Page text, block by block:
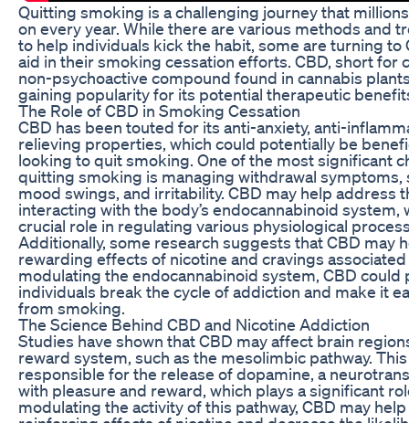
Quitting smoking is a challenging journey that
on every year. While there are various methods and
to help individuals kick the habit, some are turning to
aid in their smoking cessation efforts. CBD, short for
non-psychoactive compound found in cannabis
gaining popularity for its potential therapeutic
The Role of CBD in Smoking Cessation
CBD has been touted for its anti-anxiety, anti-
relieving properties, which could potentially be
looking to quit smoking. One of the most significant
quitting smoking is managing withdrawal symptoms,
mood swings, and irritability. CBD may help address
interacting with the body’s endocannabinoid system,
crucial role in regulating various physiological
Additionally, some research suggests that CBD may
rewarding effects of nicotine and cravings
modulating the endocannabinoid system, CBD could
individuals break the cycle of addiction and make it
from smoking.
The Science Behind CBD and Nicotine Addiction
Studies have shown that CBD may affect brain
reward system, such as the mesolimbic pathway.
responsible for the release of dopamine, a
with pleasure and reward, which plays a significant
modulating the activity of this pathway, CBD may